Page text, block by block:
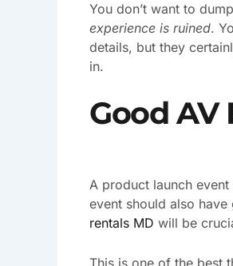
You don’t want to
experience is ruined.
details, but they
in.
Good
A product launch
event should also
rentals MD will be
This is one of the best